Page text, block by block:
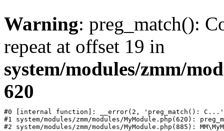
Warning: preg_match():
repeat at offset 19 in
system/modules/zmm/
620
#0 [internal function]: __error(2, 'preg_match():
#1 system/modules/zmm/modules/MyModule.php(620):
#2 system/modules/zmm/modules/MyModule.php(885):